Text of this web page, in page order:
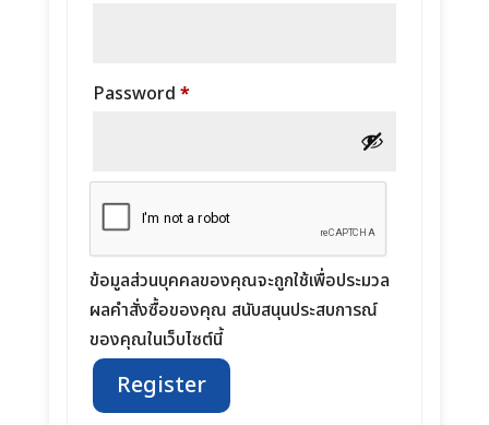
Password *Required
ข้อมูลส่วนบุคคลของคุณจะถูกใช้เพื่อประมวล
ผลคำสั่งซื้อของคุณ สนับสนุนประสบการณ์
ของคุณในเว็บไซต์นี้
Register